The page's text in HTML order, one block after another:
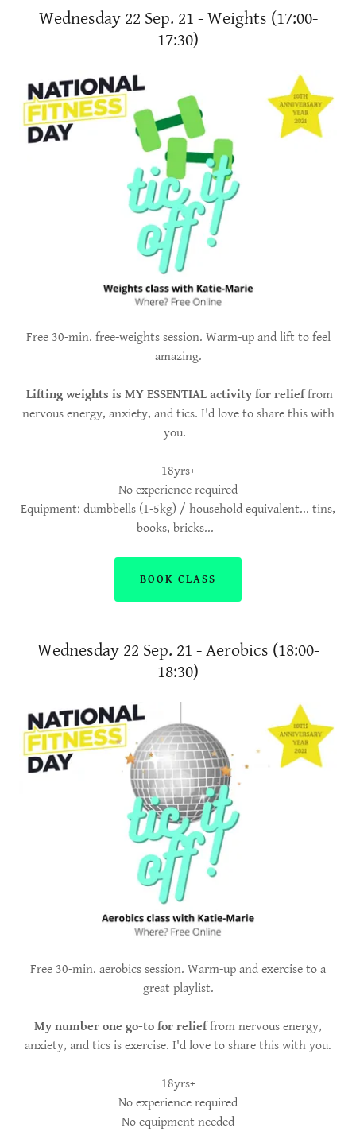
Wednesday 22 Sep. 21 - Weights (17:00-
17:30)
Free 30-min. free-weights session. Warm-up and lift to feel
amazing.
Lifting weights is MY ESSENTIAL activity for relieffrom
nervous energy, anxiety, and tics. I'd love to share this with
you.
18yrs+
No experience required
Equipment: dumbbells (1-5kg) / household equivalent... tins,
books, bricks...
BOOK CLASS
Wednesday 22 Sep. 21 - Aerobics (18:00-
18:30)
Free 30-min. aerobics session. Warm-up and exercise to a
great playlist.
My number one go-to for relieffrom nervous energy,
anxiety, and tics is exercise. I'd love to share this with you.
18yrs+
No experience required
No equipment needed